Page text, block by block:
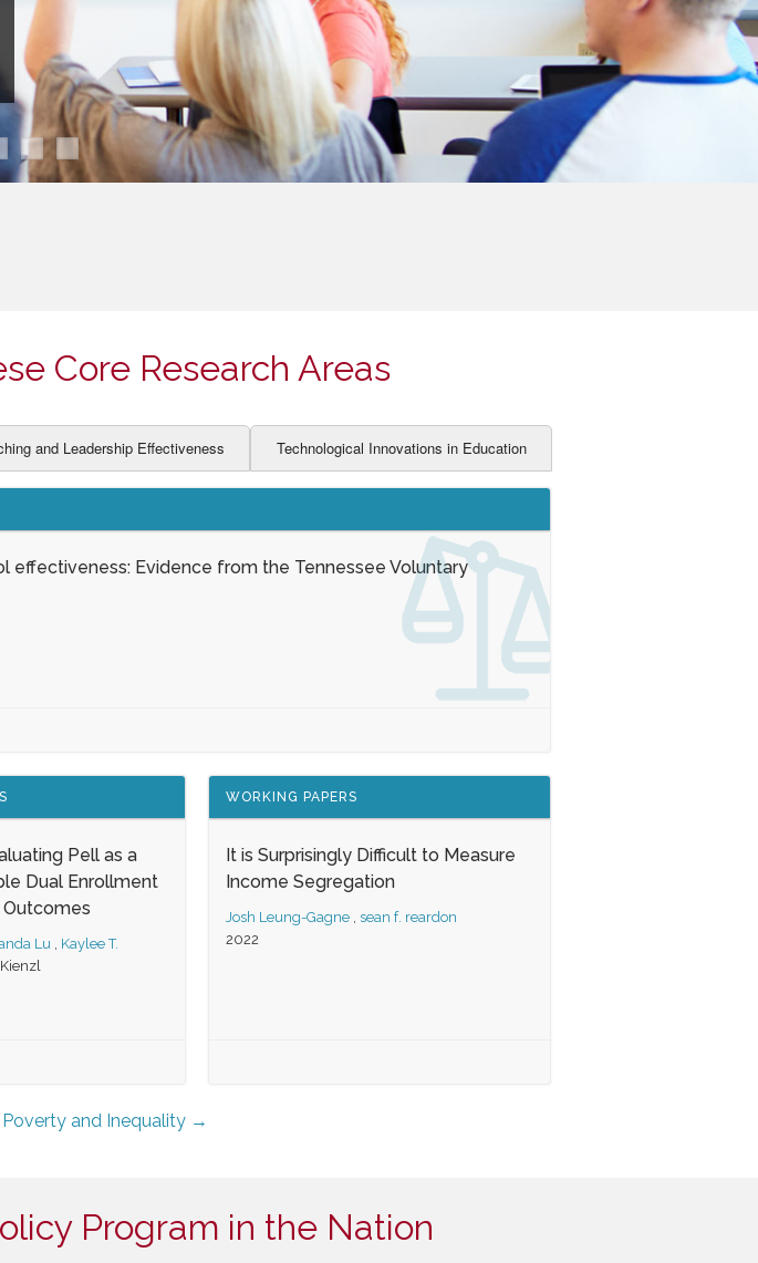
Core Research Areas
and Leadership Effectiveness Technological Innovations in Education
Evidence from the Tennessee Voluntary
Pell as a
Dual Enrollment
Lu , Kaylee T.
WORKING PAPERS
It is Surprisingly Difficult to Measure
Income Segregation
Josh Leung-Gagne , sean f. reardon
2022
Poverty and Inequality →
Program in the Nation